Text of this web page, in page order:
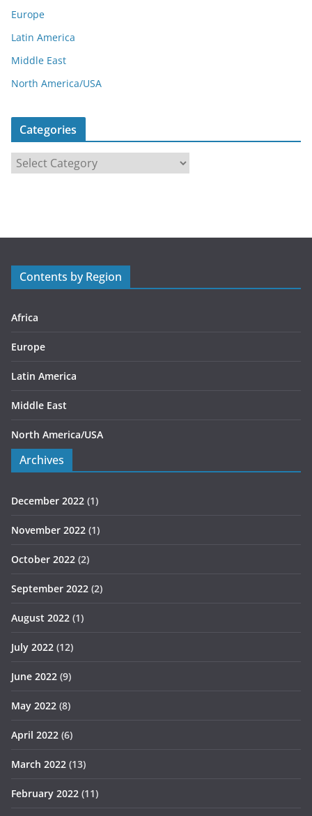
Europe
Latin America
Middle East
North America/USA
Categories
a
r
s
Contents by Region
Africa
Europe
Latin America
Middle East
North America/USA
Archives
December 2022 (1)
November 2022 (1)
October 2022 (2)
September 2022 (2)
August 2022 (1)
July 2022 (12)
June 2022 (9)
May 2022 (8)
April 2022 (6)
March 2022 (13)
February 2022 (11)